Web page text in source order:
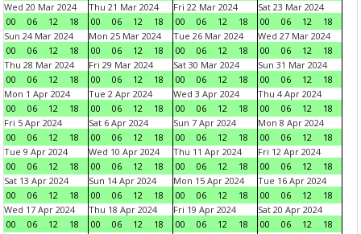
Wed 20 Mar 2024
00
06 12 18
Thu 21 Mar 2024
00
06 12 18
Fri 22 Mar 2024
00
06 12 18
Sat 23 Mar 2024
00
06 12
18
Sun 24 Mar 2024
00
06 12 18
Mon 25 Mar 2024
00
06 12 18
Tue 26 Mar 2024
00
06 12 18
Wed 27 Mar 2024
00
06 12
18
Thu 28 Mar 2024
00
06 12 18
Fri 29 Mar 2024
00
06 12 18
Sat 30 Mar 2024
00
06 12 18
Sun 31 Mar 2024
00
06 12
18
Mon 1 Apr 2024
00
06 12 18
Tue 2 Apr 2024
00
06 12 18
Wed 3 Apr 2024
00
06 12 18
Thu 4 Apr 2024
00
06 12
18
Fri 5 Apr 2024
00
06 12 18
Sat 6 Apr 2024
00
06 12 18
Sun 7 Apr 2024
00
06 12 18
Mon 8 Apr 2024
00
06 12
18
Tue 9 Apr 2024
00
06 12 18
Wed 10 Apr 2024
00
06 12 18
Thu 11 Apr 2024
00
06 12 18
Fri 12 Apr 2024
00
06 12
18
Sat 13 Apr 2024
00
06 12 18
Sun 14 Apr 2024
00
06 12 18
Mon 15 Apr 2024
00
06 12 18
Tue 16 Apr 2024
00
06 12
18
Wed 17 Apr 2024
00
06 12 18
Thu 18 Apr 2024
00
06 12 18
Fri 19 Apr 2024
00
06 12 18
Sat 20 Apr 2024
00
06 12
18